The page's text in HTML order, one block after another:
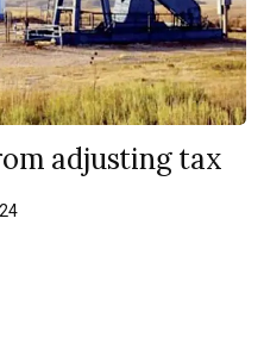
adjusting tax